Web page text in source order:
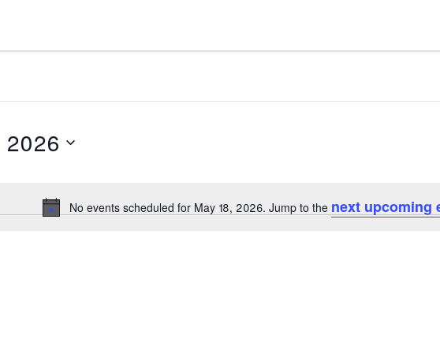
Notice
No events scheduled for May 18, 2026. Jump to the next upcoming
2026